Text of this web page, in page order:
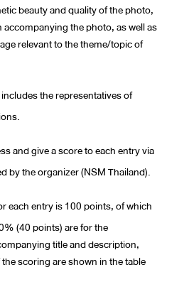
beauty and quality of the photo,
the photo, as well as
relevant to the theme/topic of
the representatives of
and give a score to each entry via
by the organizer (NSM Thailand).
each entry is 100 points, of which
(40 points) are for the
title and description,
scoring are shown in the table